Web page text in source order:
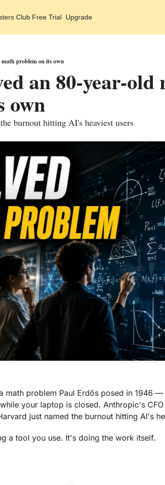
Club Free Trial Upgrade
problem on its own
an 80-year-old
own
burnout hitting AI's heaviest users
math problem Paul Erdős posed in 1946
your laptop is closed. Anthropic's
just named the burnout hitting AI's
a tool you use. It's doing the work itself.